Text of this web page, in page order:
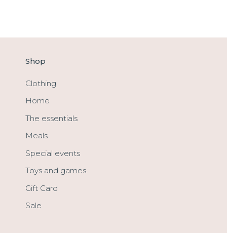
Shop
Clothing
Home
The essentials
Meals
Special events
Toys and games
Gift Card
Sale